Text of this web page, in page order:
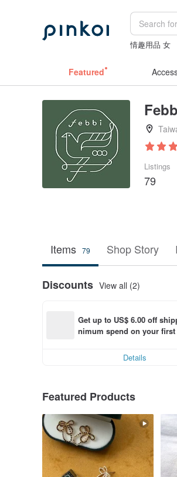
情趣用品 女
Featured
Listings
79
Items 79 Shop Story
Discounts View all (2)
Get up to US$ 6.00 off
nimum spend on your
Details
Featured Products